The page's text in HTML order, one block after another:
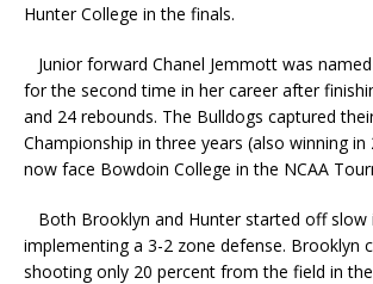
Hunter College in the finals.
Junior forward Chanel Jemmott was named
for the second time in her career after
and 24 rebounds. The Bulldogs captured
Championship in three years (also winning in
now face Bowdoin College in the NCAA
Both Brooklyn and Hunter started off slow
implementing a 3-2 zone defense. Brooklyn
shooting only 20 percent from the field in